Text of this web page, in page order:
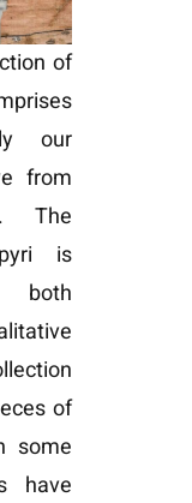
of
our
from
The
is
both
of
some
have